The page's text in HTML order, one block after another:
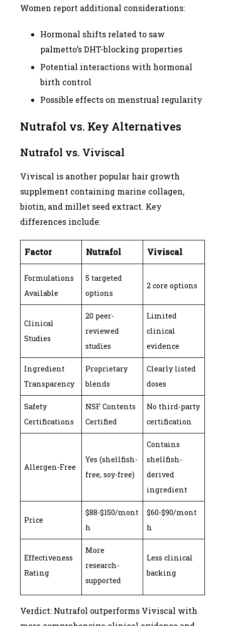
Women report additional considerations:
Hormonal shifts related to saw
palmetto’s DHT-blocking properties
Potential interactions with hormonal
birth control
Possible effects on menstrual regularity
Nutrafol vs. Key Alternatives
Nutrafol vs. Viviscal
Viviscal is another popular hair growth
supplement containing marine collagen,
biotin, and millet seed extract. Key
differences include:
Factor Nutrafol Viviscal
Formulations
Available
5 targeted
options
2 core options
Clinical
Studies
20 peer-
reviewed
studies
Limited
clinical
evidence
Ingredient
Transparency
Proprietary
blends
Clearly listed
doses
Safety
Certifications
NSF Contents
Certified
No third-party
certification
Allergen-Free
Yes (shellfish-
free, soy-free)
Contains
shellfish-
derived
ingredient
Price
$88-$150/mont
h
$60-$90/mont
h
Effectiveness
Rating
More
research-
supported
Less clinical
backing
Verdict: Nutrafol outperforms Viviscal with